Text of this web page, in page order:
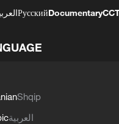
РусскийDocumentary
Shqip
العربية